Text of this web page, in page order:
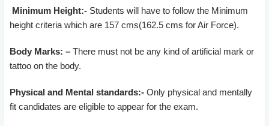
Minimum Height:- Students will have to follow the Minimum
height criteria which are 157 cms(162.5 cms for Air Force).
Body Marks: – There must not be any kind of artificial mark or
tattoo on the body.
Physical and Mental standards:- Only physical and mentally
fit candidates are eligible to appear for the exam.